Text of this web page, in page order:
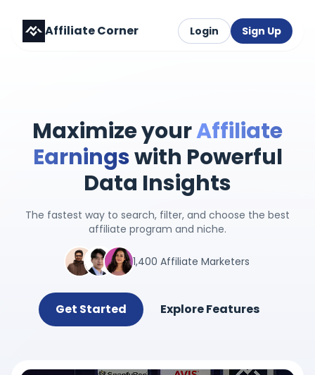
Affiliate Corner Login Sign Up
Maximize yourAffiliate
Earningswith Powerful
Data Insights
The fastest way to search, filter, and choose the best
affiliate program and niche.
1,400 Affiliate Marketers
Get Started Explore Features